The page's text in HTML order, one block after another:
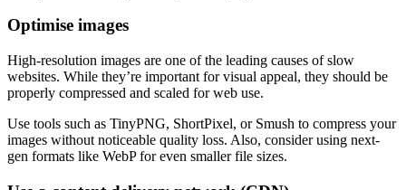
Optimise images
High-resolution images are one of the leading causes of slow
websites. While they’re important for visual appeal, they should be
properly compressed and scaled for web use.
Use tools such as TinyPNG, ShortPixel, or Smush to compress your
images without noticeable quality loss. Also, consider using next-
gen formats like WebP for even smaller file sizes.